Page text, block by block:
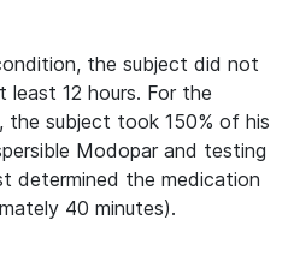
the subject did not
12 hours. For the
the subject took 150% of his
Modopar and testing
determined the medication
40 minutes).